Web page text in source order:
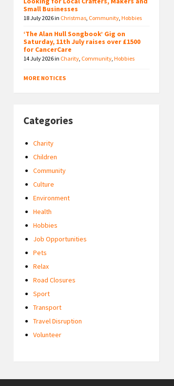
Small Businesses
18 July 2026in Christmas, Community,Hobbies
‘The Alan Hull Songbook’ Gig on
Saturday, 11th July raises over £1500
for CancerCare
14 July 2026in Charity, Community,Hobbies
MORE NOTICES
Categories
Charity
Children
Community
Culture
Environment
Health
Hobbies
Job Opportunities
Pets
Relax
Road Closures
Sport
Transport
Travel Disruption
Volunteer